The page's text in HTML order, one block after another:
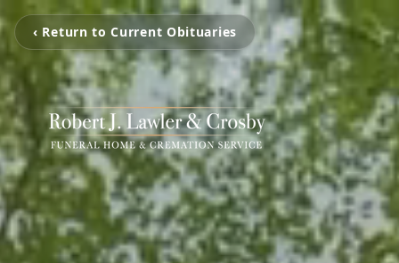
‹ Return to Current Obituaries